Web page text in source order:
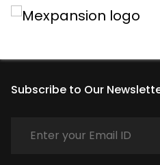
An unexpected
Subscribe to Our